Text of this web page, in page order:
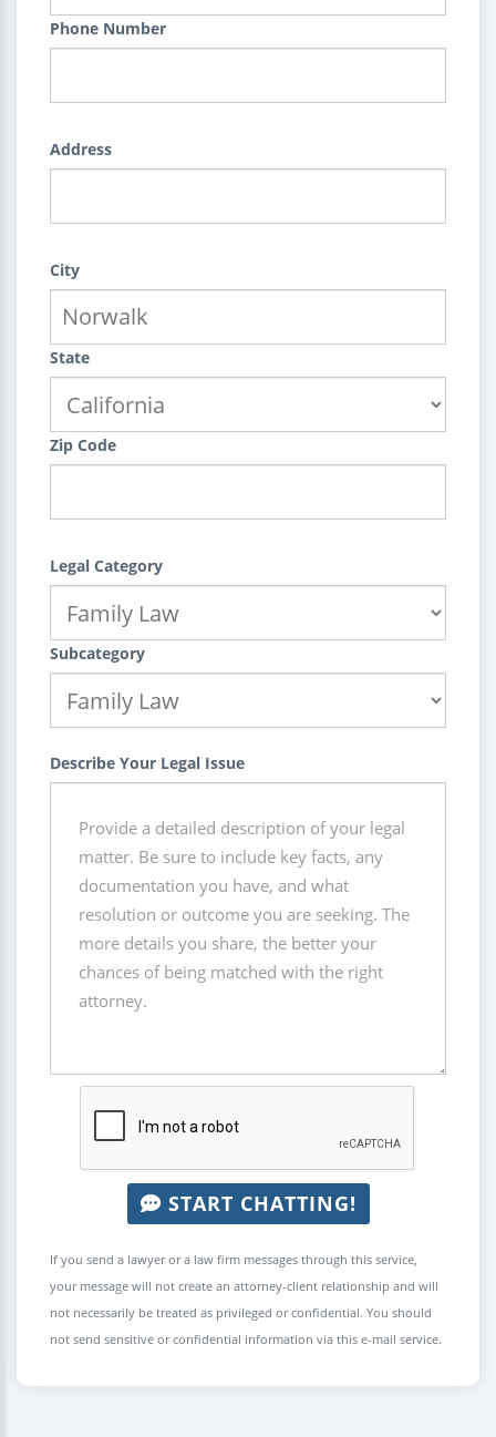
Phone Number
Address
City
State
Zip Code
Legal Category
Subcategory
Describe Your Legal Issue
START CHATTING!
If you send a lawyer or a law firm messages through this service,
your message will not create an attorney-client relationship and will
not necessarily be treated as privileged or confidential. You should
not send sensitive or confidential information via this e-mail service.